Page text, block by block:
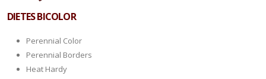
DIETES BICOLOR
Perennial Color
Perennial Borders
Heat Hardy